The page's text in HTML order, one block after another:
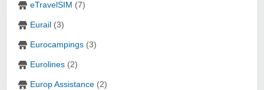
eTravelSIM (7)
Eurail (3)
Eurocampings (3)
Eurolines (2)
Europ Assistance (2)